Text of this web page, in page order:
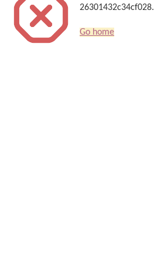
26301432c34cf028.
Go home